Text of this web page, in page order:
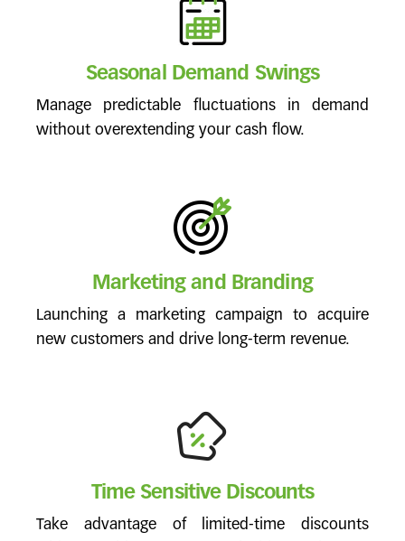
Seasonal Demand Swings
Manage predictable fluctuations in demand
without overextending your cash flow.
Marketing and Branding
Launching a marketing campaign to acquire
new customers and drive long-term revenue.
Time Sensitive Discounts
Take advantage of limited-time discounts